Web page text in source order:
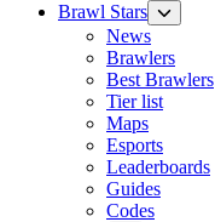
Brawl Stars
News
Brawlers
Best Brawlers
Tier list
Maps
Esports
Leaderboards
Guides
Codes